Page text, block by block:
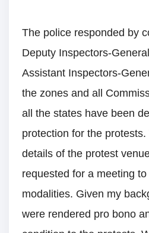
The police responded by
Deputy Inspectors-
Assistant Inspectors-
the zones and all
all the states have been
protection for the
details of the protest
requested for a meeting
modalities. Given my
were rendered pro bono